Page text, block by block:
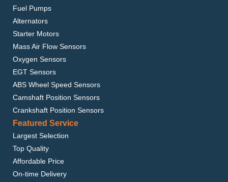
Fuel Pumps
Alternators
Starter Motors
Mass Air Flow Sensors
Oxygen Sensors
EGT Sensors
ABS Wheel Speed Sensors
Camshaft Position Sensors
Crankshaft Position Sensors
Featured Service
Largest Selection
Top Quality
Affordable Price
On-time Delivery